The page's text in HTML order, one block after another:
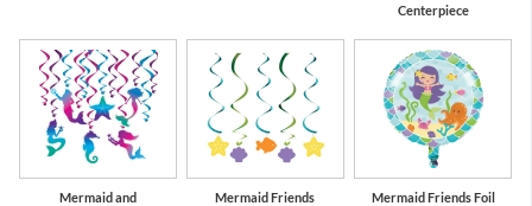
Centerpiece
Mermaid and
Mermaid Friends
Mermaid Friends Foil